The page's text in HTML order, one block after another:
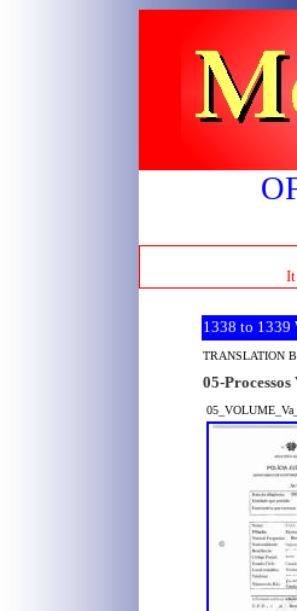
It
1338 to 1339
TRANSLATION
05-Processos